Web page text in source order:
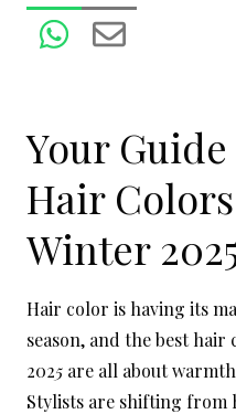
Your
Hair
Winter
Hair color is having its
season, and the best
2025 are all about
Stylists are shifting from